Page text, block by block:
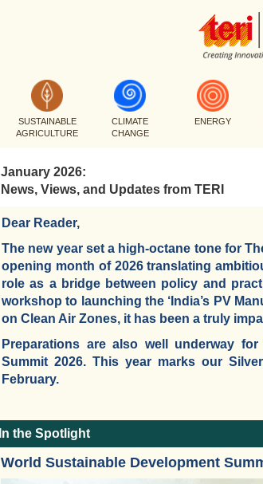
SUSTAINABLE
AGRICULTURE
CLIMATE
CHANGE
ENERGY
January 2026:
News, Views, and Updates from TERI
Dear Reader,
The new year set a high-octane tone for
opening month of 2026 translating
role as a bridge between policy and
workshop to launching the ‘India’s PV
on Clean Air Zones, it has been a truly
Preparations are also well underway
Summit 2026. This year marks our
February.
In the Spotlight
World Sustainable Development